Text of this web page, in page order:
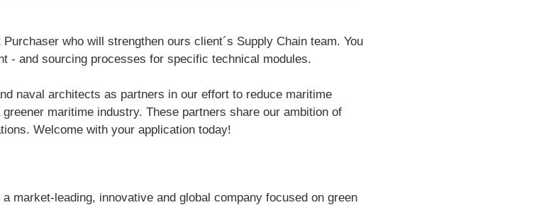
who will strengthen ours client´s Supply Chain team. You
- and sourcing processes for specific technical modules.
naval architects as partners in our effort to reduce maritime
maritime industry. These partners share our ambition of
Welcome with your application today!
market-leading, innovative and global company focused on green